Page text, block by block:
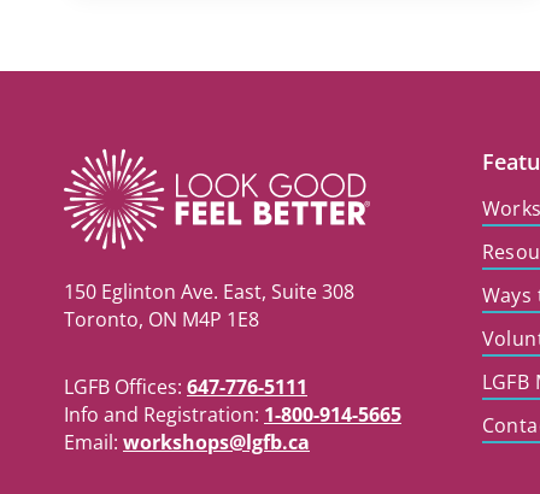
150 Eglinton Ave. East, Suite 308
Toronto, ON M4P 1E8
LGFB Offices: 647-776-5111
Info and Registration: 1-800-914-5665
Email: workshops@lgfb.ca
Ways